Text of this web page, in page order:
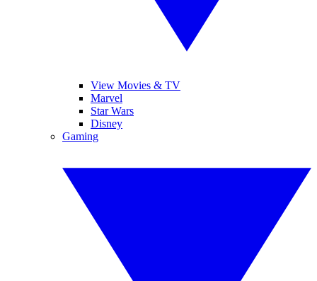
View Movies & TV
Marvel
Star Wars
Disney
Gaming